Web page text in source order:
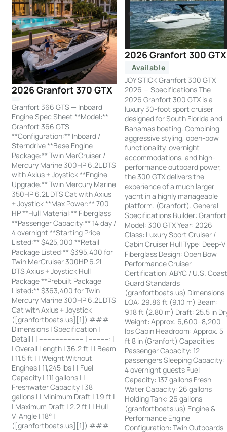
2026 Granfort 370 GTX
Granfort 366 GTS — Inboard
Engine Spec Sheet **Model:**
Granfort 366 GTS
**Configuration:** Inboard /
Sterndrive **Base Engine
Package:** Twin MerCruiser /
Mercury Marine 300HP 6.2L DTS
with Axius + Joystick **Engine
Upgrade:** Twin Mercury Marine
350HP 6.2L DTS Cat with Axius
+ Joystick **Max Power:** 700
HP **Hull Material:** Fiberglass
**Passenger Capacity:** 14 day /
4 overnight **Starting Price
Listed:** $425,000 **Retail
Package Listed:** $395,400 for
Twin MerCruiser 300HP 6.2L
DTS Axius + Joystick Hull
Package **Prebuilt Package
Listed:** $363,400 for Twin
Mercury Marine 300HP 6.2L DTS
Cat with Axius + Joystick
([granfortboats.us][1]) ###
Dimensions | Specification |
Detail | | ---------------------- | ----------: |
| Overall Length | 36.2 ft | | Beam
| 11.5 ft | | Weight Without
Engines | 11,245 lbs | | Fuel
Capacity | 111 gallons | |
Freshwater Capacity | 38
gallons | | Minimum Draft | 1.9 ft |
| Maximum Draft | 2.2 ft | | Hull
V-Angle | 18° |
([granfortboats.us][1]) ###
2026 Granfort 300 GTX
Available
JOY STICK Granfort 300 GTX
2026 — Specifications The
2026 Granfort 300 GTX is a
luxury 30-foot sport cruiser
designed for South Florida and
Bahamas boating. Combining
aggressive styling, open-bow
functionality, overnight
accommodations, and high-
performance outboard power,
the 300 GTX delivers the
experience of a much larger
yacht in a highly manageable
platform. (Granfort). General
Specifications Builder: Granfort
Model: 300 GTX Year: 2026
Class: Luxury Sport Cruiser /
Cabin Cruiser Hull Type: Deep-V
Fiberglass Design: Open Bow
Performance Cruiser
Certification: ABYC / U.S.
Guard Standards
(granfortboats.us) Dimensions
LOA: 29.86 ft (9.10 m) Beam:
9.18 ft (2.80 m) Draft: 25.5 in
Weight: Approx. 6,600–8,200
lbs Cabin Headroom: Approx. 5
ft 8 in (Granfort) Capacities
Passenger Capacity: 12
passengers Sleeping Capacity:
4 overnight guests Fuel
Capacity: 137 gallons Fresh
Water Capacity: 26 gallons
Holding Tank: 26 gallons
(granfortboats.us) Engine &
Performance Engine
Configuration: Twin Outboards